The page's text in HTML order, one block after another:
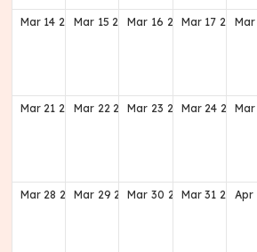
Mar 14 2027Mar 15 2027Mar 16 2027Mar 17 2027Mar
Mar 21 2027Mar 22 2027Mar 23 2027Mar 24 2027Mar
Mar 28 2027Mar 29 2027
Mar 30 2027
Mar 31 2027Apr